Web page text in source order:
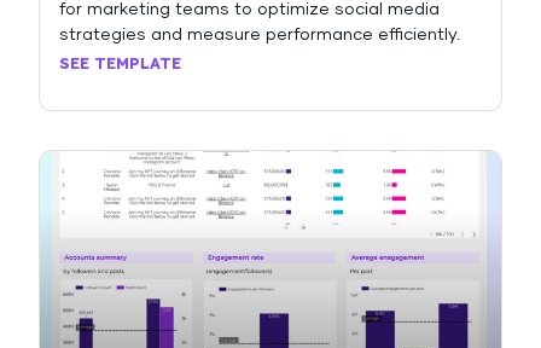
for marketing teams to optimize social media
strategies and measure performance efficiently.
SEE TEMPLATE